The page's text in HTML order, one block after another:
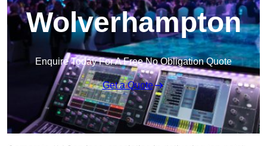
Wolverhampton
Enquire Today For A Free No Obligation Quote
Get a Quote